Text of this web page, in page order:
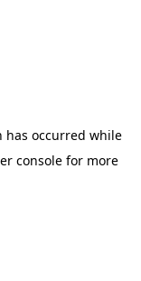
has occurred while
console for more